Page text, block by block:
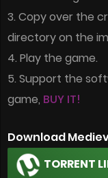
3. Copy over the
directory on the
4. Play the game.
5. Support the
game, BUY IT!
Download
TORRENT